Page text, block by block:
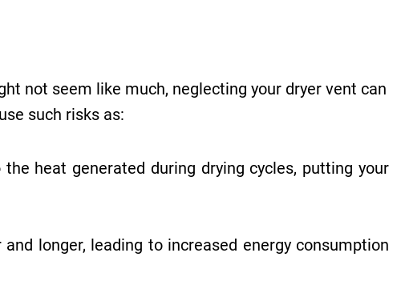
not seem like much, neglecting your dryer vent can
such risks as:
heat generated during drying cycles, putting your
longer, leading to increased energy consumption